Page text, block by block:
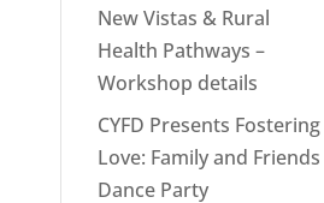
New Vistas & Rural
Health Pathways –
Workshop details
CYFD Presents Fostering
Love: Family and Friends
Dance Party